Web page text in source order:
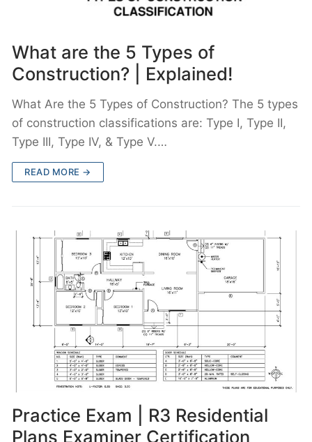
What are the 5 Types of
Construction? | Explained!
What Are the 5 Types of Construction? The 5 types
of construction classifications are: Type I, Type II,
Type III, Type IV, & Type V.…
READ MORE →
Practice Exam | R3 Residential
Plans Examiner Certification